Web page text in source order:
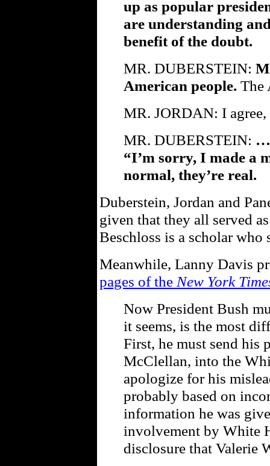
up as popular
are understanding
benefit of the doubt.
MR. DUBERSTEIN:
American people. The
MR. JORDAN: I agree,
MR. DUBERSTEIN:
“I’m sorry, I made a
normal, they’re real.
Duberstein, Jordan and
given that they all served
Beschloss is a scholar who
Meanwhile, Lanny Davis
pages of the New York
Now President Bush
it seems, is the most
First, he must send his
McClellan, into the
apologize for his
probably based on
information he was
involvement by White
disclosure that Valerie